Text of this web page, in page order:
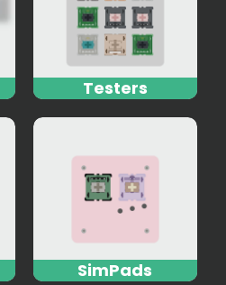
Testers
SimPads